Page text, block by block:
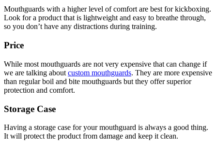
Mouthguards with a higher level of comfort are best for kickboxing.
Look for a product that is lightweight and easy to breathe through,
so you don’t have any distractions during training.
Price
While most mouthguards are not very expensive that can change if
we are talking about custom mouthguards. They are more expensive
than regular boil and bite mouthguards but they offer superior
protection and comfort.
Storage Case
Having a storage case for your mouthguard is always a good thing.
It will protect the product from damage and keep it clean.